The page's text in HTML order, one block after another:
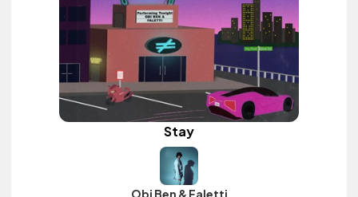
Stay
Obi Ben & Faletti